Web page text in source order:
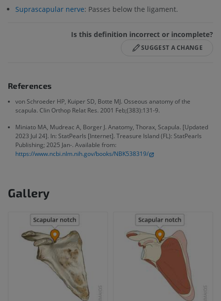
Suprascapular nerve: Passes below the ligament.
Is this definition incorrect or incomplete?
SUGGEST A CHANGE
References
von Schroeder HP, Kuiper SD, Botte MJ. Osseous anatomy of the
scapula. Clin Orthop Relat Res. 2001 Feb;(383):131-9.
Miniato MA, Mudreac A, Borger J. Anatomy, Thorax, Scapula. [Updated
2023 Jul 24]. In: StatPearls [Internet]. Treasure Island (FL): StatPearls
Publishing; 2025 Jan-. Available from:
https://www.ncbi.nlm.nih.gov/books/NBK538319/
Gallery